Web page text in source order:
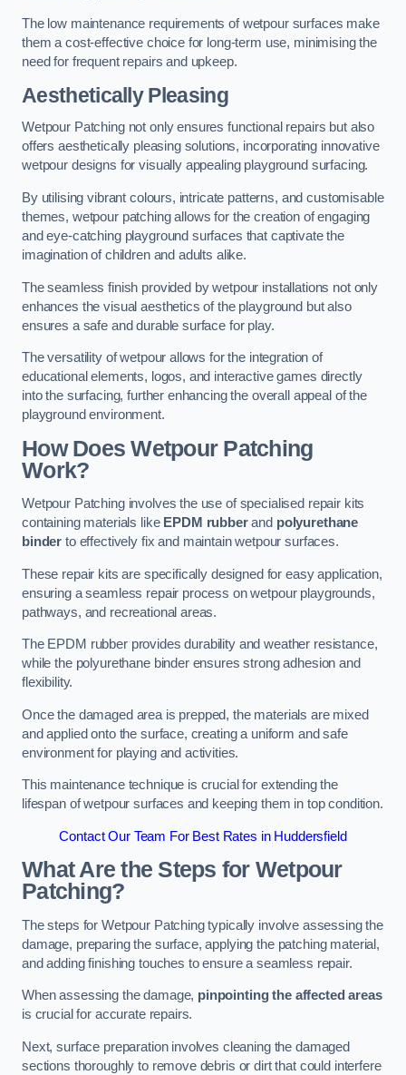
The low maintenance requirements of wetpour surfaces make
them a cost-effective choice for long-term use, minimising the
need for frequent repairs and upkeep.
Aesthetically Pleasing
Wetpour Patching not only ensures functional repairs but also
offers aesthetically pleasing solutions, incorporating innovative
wetpour designs for visually appealing playground surfacing.
By utilising vibrant colours, intricate patterns, and customisable
themes, wetpour patching allows for the creation of engaging
and eye-catching playground surfaces that captivate the
imagination of children and adults alike.
The seamless finish provided by wetpour installations not only
enhances the visual aesthetics of the playground but also
ensures a safe and durable surface for play.
The versatility of wetpour allows for the integration of
educational elements, logos, and interactive games directly
into the surfacing, further enhancing the overall appeal of the
playground environment.
How Does Wetpour Patching
Work?
Wetpour Patching involves the use of specialised repair kits
containing materials like EPDM rubberand polyurethane
binder to effectively fix and maintain wetpour surfaces.
These repair kits are specifically designed for easy application,
ensuring a seamless repair process on wetpour playgrounds,
pathways, and recreational areas.
The EPDM rubber provides durability and weather resistance,
while the polyurethane binder ensures strong adhesion and
flexibility.
Once the damaged area is prepped, the materials are mixed
and applied onto the surface, creating a uniform and safe
environment for playing and activities.
This maintenance technique is crucial for extending the
lifespan of wetpour surfaces and keeping them in top condition.
Contact Our Team For Best Rates in Huddersfield
What Are the Steps for Wetpour
Patching?
The steps for Wetpour Patching typically involve assessing the
damage, preparing the surface, applying the patching material,
and adding finishing touches to ensure a seamless repair.
When assessing the damage, pinpointing the affected areas
is crucial for accurate repairs.
Next, surface preparation involves cleaning the damaged
sections thoroughly to remove debris or dirt that could interfere